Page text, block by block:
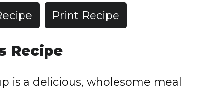
Print Recipe
Recipe
is a delicious, wholesome meal